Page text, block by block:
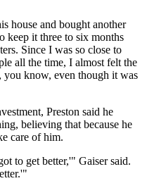
house and bought another
keep it three to six months
Since I was so close to
all the time, I almost felt the
you know, even though it was
Preston said he
believing that because he
care of him.
to get better,'" Gaiser said.